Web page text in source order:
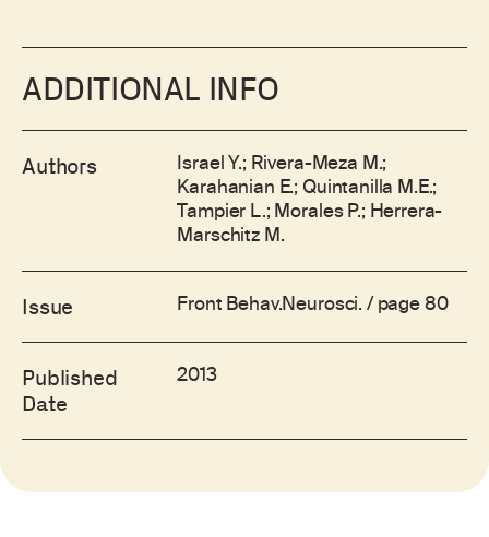
ADDITIONAL INFO
Authors Israel Y.; Rivera-Meza M.;
Karahanian E.; Quintanilla M.E.;
Tampier L.; Morales P.; Herrera-
Marschitz M.
Issue Front Behav.Neurosci. / page 80
Published
Date
2013